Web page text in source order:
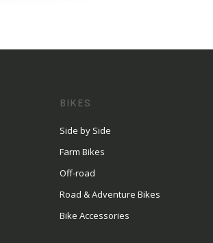
BIKES
Side by Side
Farm Bikes
Off-road
Road & Adventure Bikes
Bike Accessories